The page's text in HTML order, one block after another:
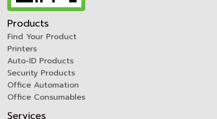
Products
Find Your Product
Printers
Auto-ID Products
Security Products
Office Automation
Office Consumables
Services